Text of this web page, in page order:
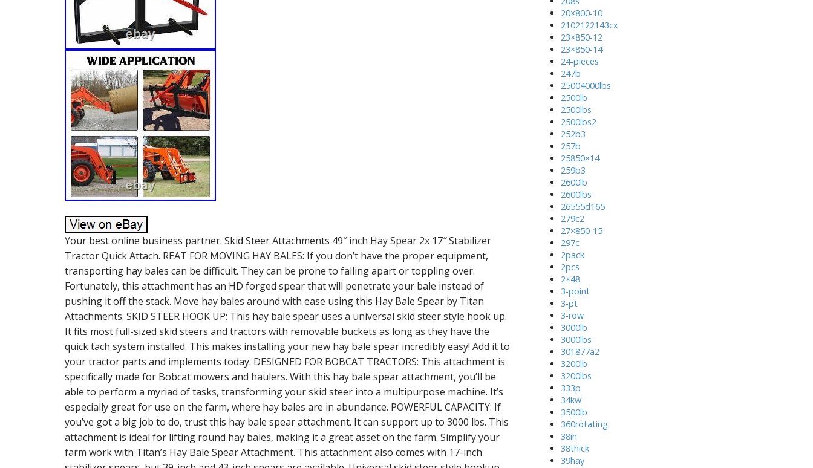
Your best online business partner. Skid Steer Attachments 49″ inch Hay Spear 2x 17″ Stabilizer
Tractor Quick Attach. REAT FOR MOVING HAY BALES: If you don’t have the proper equipment,
transporting hay bales can be difficult. They can be prone to falling apart or toppling over.
Fortunately, this attachment has an HD forged spear that will penetrate your bale instead of
pushing it off the stack. Move hay bales around with ease using this Hay Bale Spear by Titan
Attachments. SKID STEER HOOK UP: This hay bale spear uses a universal skid steer style hook up.
It fits most full-sized skid steers and tractors with removable buckets as long as they have the
quick tach system installed. This makes installing your new hay bale spear incredibly easy! Add it to
your tractor parts and implements today. DESIGNED FOR BOBCAT TRACTORS: This attachment is
specifically made for Bobcat mowers and haulers. With this hay bale spear attachment, you’ll be
able to perform a myriad of tasks, transforming your skid steer into a multipurpose machine. It’s
especially great for use on the farm, where hay bales are in abundance. POWERFUL CAPACITY: If
you’ve got a big job to do, trust this hay bale spear attachment. It can support up to 3000 lbs. This
attachment is ideal for lifting round hay bales, making it a great asset on the farm. Simplify your
farm work with Titan’s Hay Bale Spear Attachment. This attachment also comes with 17-inch
20×800-10
2102122143cx
23×850-12
23×850-14
24-pieces
247b
25004000lbs
2500lb
2500lbs
2500lbs2
252b3
257b
25850×14
259b3
2600lb
2600lbs
26555d165
279c2
27×850-15
297c
2pack
2pcs
2×48
3-point
3-pt
3-row
3000lb
3000lbs
301877a2
3200lb
3200lbs
333p
34kw
3500lb
360rotating
38in
38thick
39hay